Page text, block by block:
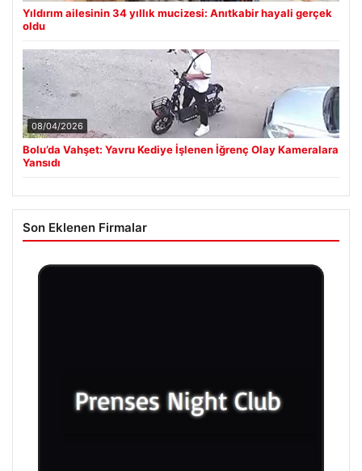
Yıldırım ailesinin 34 yıllık mucizesi: Anıtkabir hayali gerçek
oldu
08/04/2026
Bolu’da Vahşet: Yavru Kediye İşlenen İğrenç Olay Kameralara
Yansıdı
Son Eklenen Firmalar